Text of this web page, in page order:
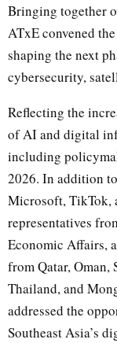
Bringing together
ATxE convened
shaping the next
cybersecurity,
Reflecting the
of AI and digital
including
2026. In addition
Microsoft, TikTok,
representatives
Economic Affairs,
from Qatar, Oman,
Thailand, and
addressed the
Southeast Asia’s